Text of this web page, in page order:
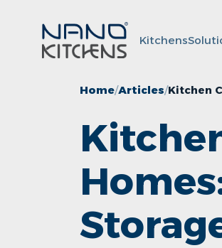
Kitchens
Home Articles Kitchen